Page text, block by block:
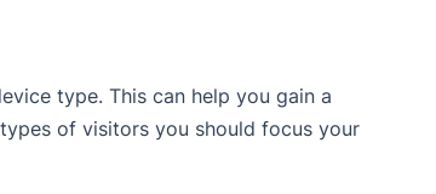
type. This can help you gain a
of visitors you should focus your